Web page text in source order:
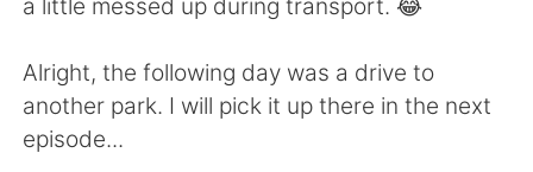
Alright, the following day was a drive to
another park. I will pick it up there in the next
episode...